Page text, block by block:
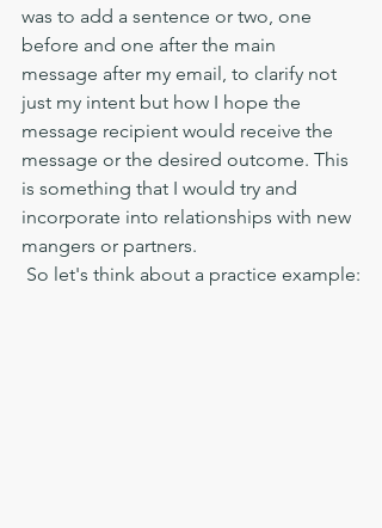
was to add a sentence or two, one
before and one after the main
message after my email, to clarify not
just my intent but how I hope the
message recipient would receive the
message or the desired outcome. This
is something that I would try and
incorporate into relationships with new
mangers or partners.
So let's think about a practice example: